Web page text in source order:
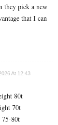
they pick a new
that I can
At 12:43
80t
70t
75-80t